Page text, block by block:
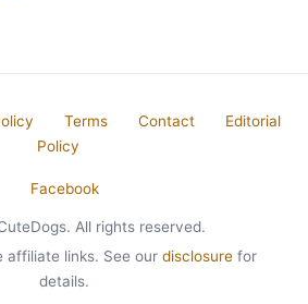
Terms Contact
Editorial
Policy
Facebook
All rights reserved.
affiliate links. See our disclosure for
details.